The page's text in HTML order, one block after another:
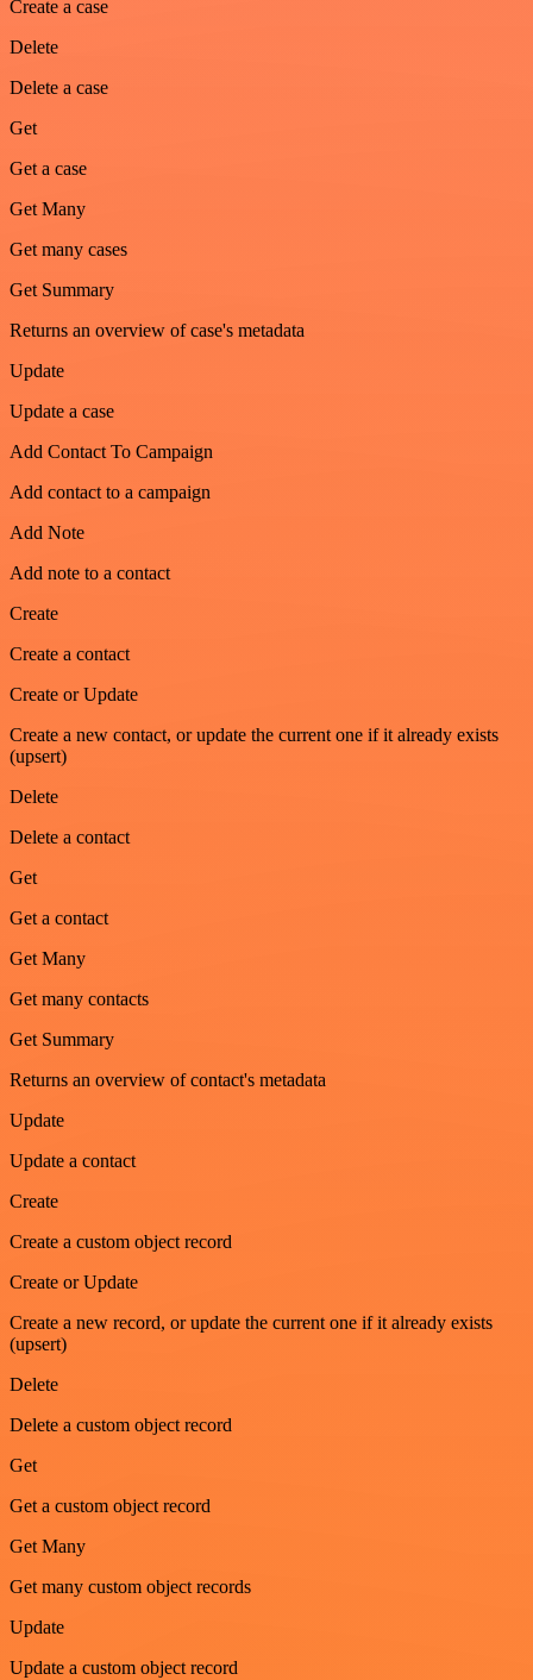
Create a case
Delete
Delete a case
Get
Get a case
Get Many
Get many cases
Get Summary
Returns an overview of case's metadata
Update
Update a case
Add Contact To Campaign
Add contact to a campaign
Add Note
Add note to a contact
Create
Create a contact
Create or Update
Create a new contact, or update the current one if it already exists
(upsert)
Delete
Delete a contact
Get
Get a contact
Get Many
Get many contacts
Get Summary
Returns an overview of contact's metadata
Update
Update a contact
Create
Create a custom object record
Create or Update
Create a new record, or update the current one if it already exists
(upsert)
Delete
Delete a custom object record
Get
Get a custom object record
Get Many
Get many custom object records
Update
Update a custom object record